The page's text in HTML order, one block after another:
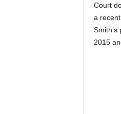
Court
a
2015